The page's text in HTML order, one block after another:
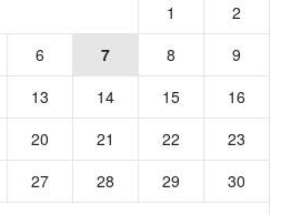
1
2
6 7 8
9
13 14 15
16
20 21 22
23
27 28 29
30